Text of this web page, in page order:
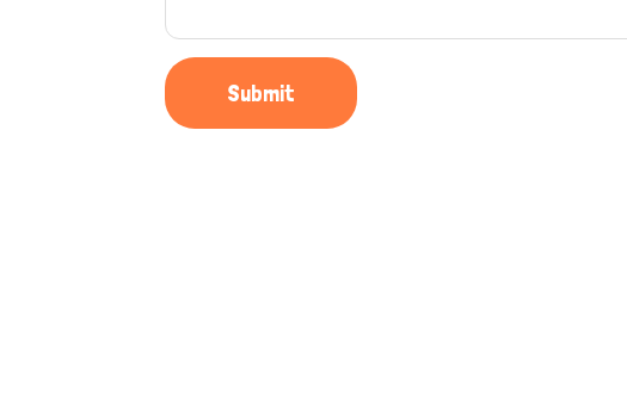
Submit